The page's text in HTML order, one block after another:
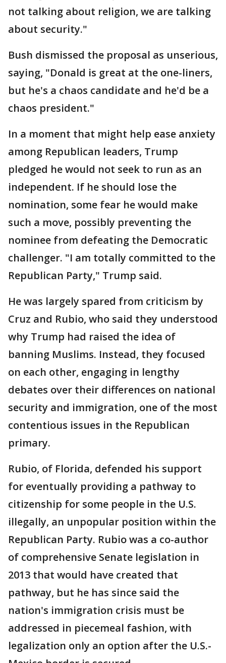
not talking about religion, we are talking
about security."
Bush dismissed the proposal as unserious,
saying, "Donald is great at the one-liners,
but he's a chaos candidate and he'd be a
chaos president."
In a moment that might help ease anxiety
among Republican leaders, Trump
pledged he would not seek to run as an
independent. If he should lose the
nomination, some fear he would make
such a move, possibly preventing the
nominee from defeating the Democratic
challenger. "I am totally committed to the
Republican Party," Trump said.
He was largely spared from criticism by
Cruz and Rubio, who said they understood
why Trump had raised the idea of
banning Muslims. Instead, they focused
on each other, engaging in lengthy
debates over their differences on national
security and immigration, one of the most
contentious issues in the Republican
primary.
Rubio, of Florida, defended his support
for eventually providing a pathway to
citizenship for some people in the U.S.
illegally, an unpopular position within the
Republican Party. Rubio was a co-author
of comprehensive Senate legislation in
2013 that would have created that
pathway, but he has since said the
nation's immigration crisis must be
addressed in piecemeal fashion, with
legalization only an option after the U.S.-